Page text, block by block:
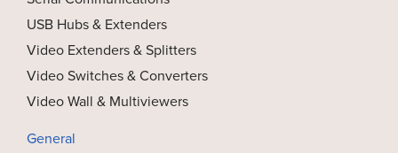
USB Hubs & Extenders
Video Extenders & Splitters
Video Switches & Converters
Video Wall & Multiviewers
General